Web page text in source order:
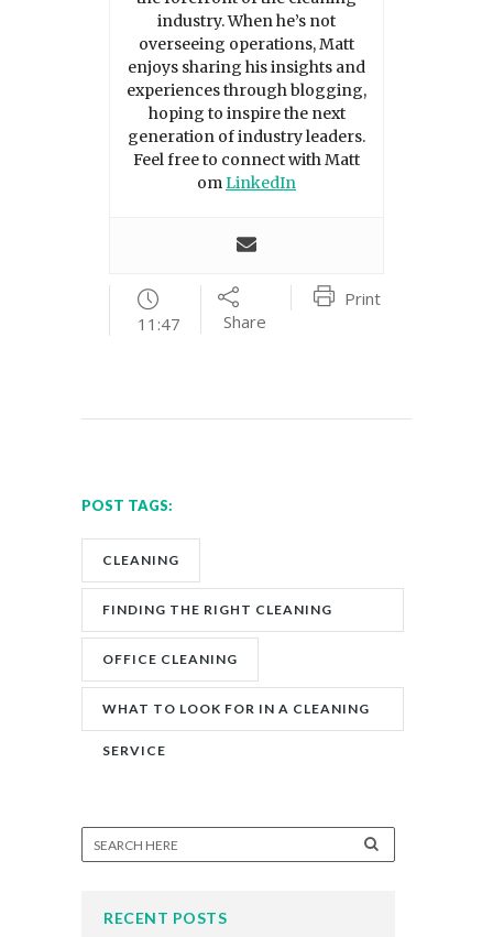
industry. When he’s not
overseeing operations, Matt
enjoys sharing his insights and
experiences through blogging,
hoping to inspire the next
generation of industry leaders.
Feel free to connect with Matt
om LinkedIn
11:47 Share
Print
POST TAGS:
CLEANING
FINDING THE RIGHT CLEANING
COMPANY
OFFICE CLEANING
WHAT TO LOOK FOR IN A CLEANING
SERVICE
RECENT POSTS